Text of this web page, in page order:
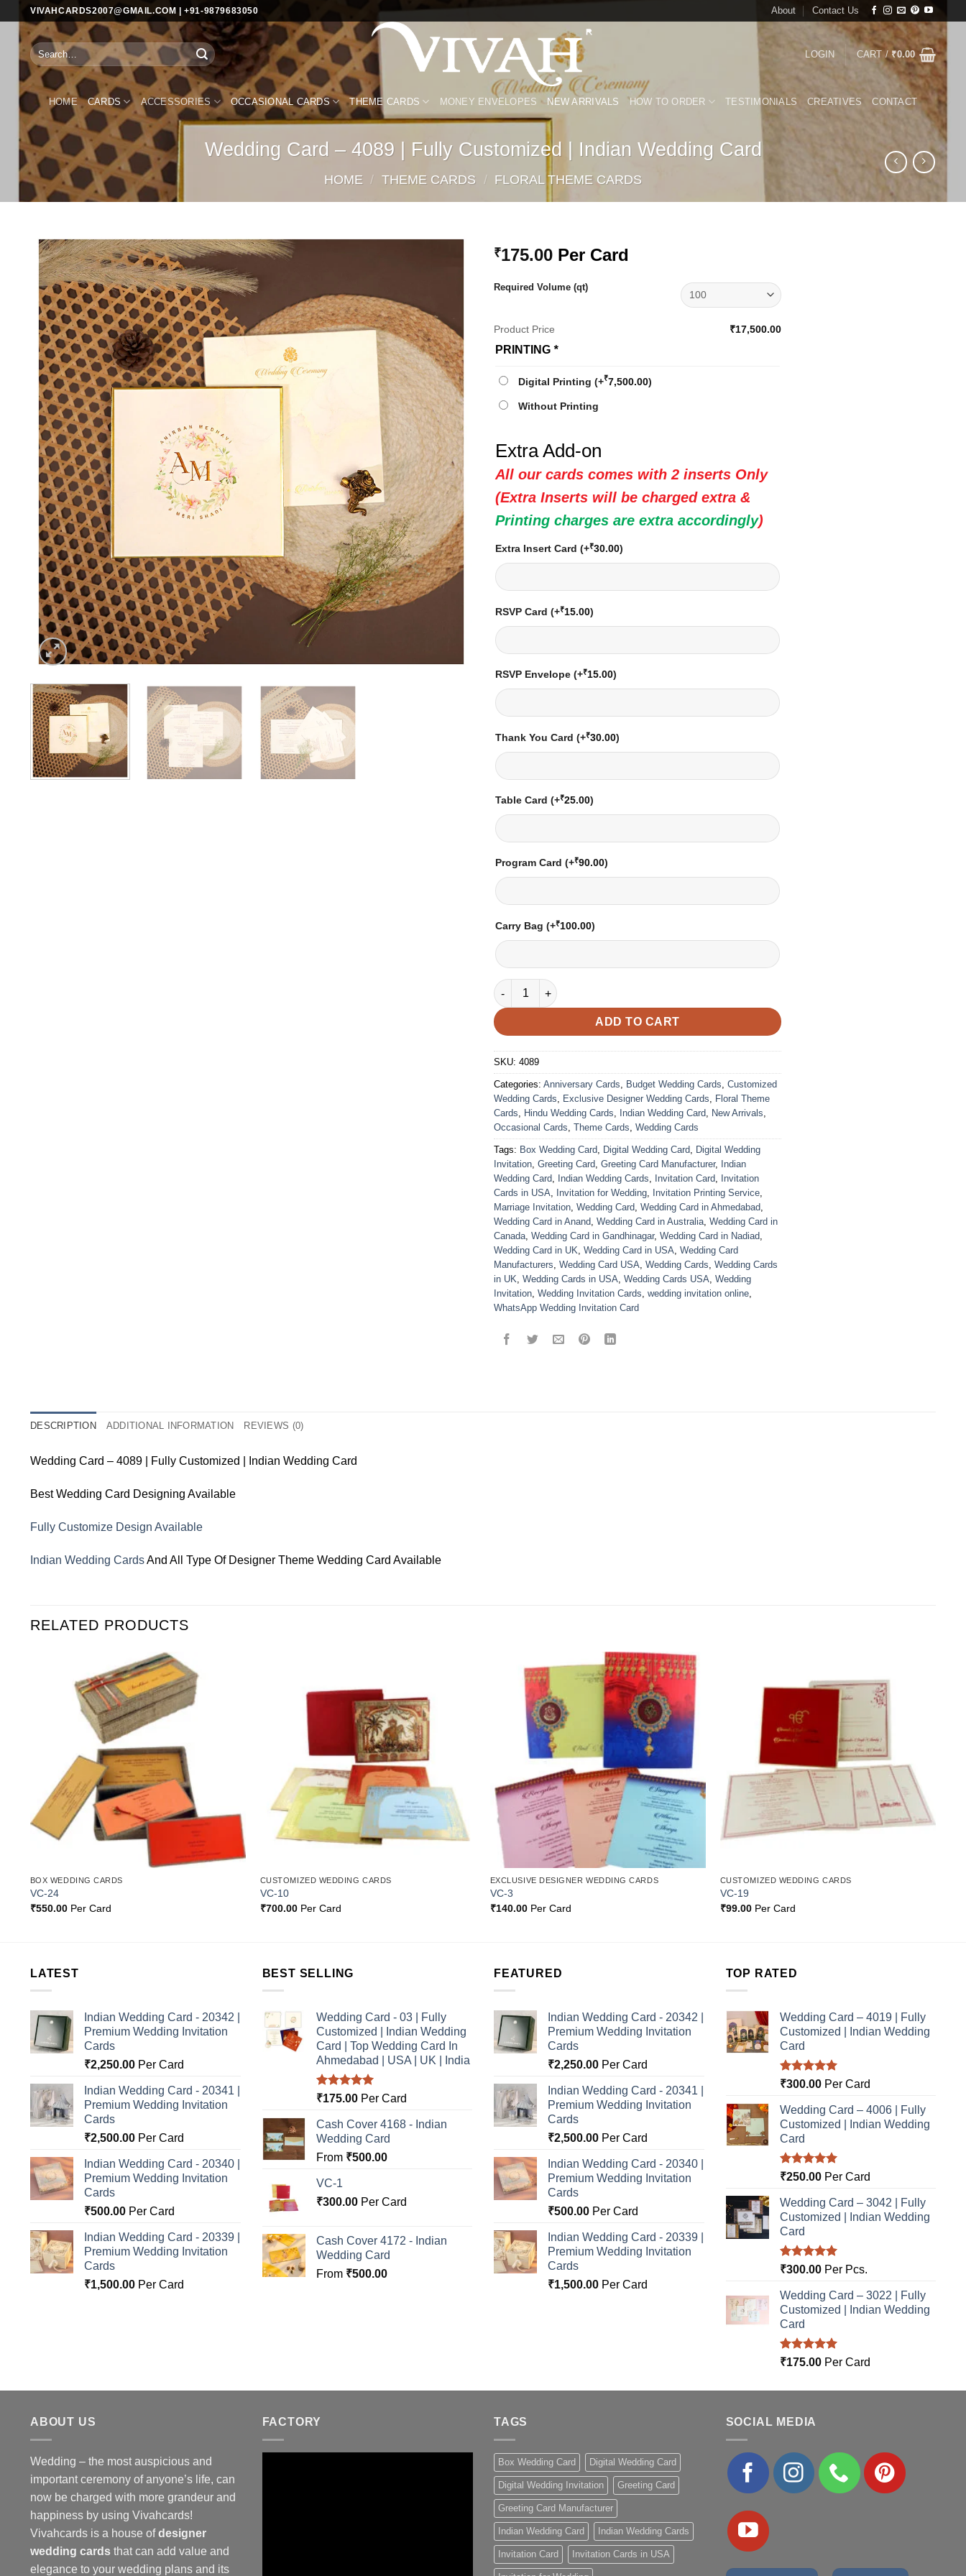
content
VIVAHCARDS2007@GMAIL.COM | +91-9879683050 About Contact Us
Search
for:
LOGIN CART / ₹0.00
HOME CARDS ACCESSORIES OCCASIONAL CARDS THEME CARDS MONEY ENVELOPES NEW ARRIVALS HOW TO ORDER TESTIMONIALS CREATIVES CONTACT
Wedding Card – 4089 | Fully Customized | Indian Wedding Card
HOME / THEME CARDS / FLORAL THEME CARDS
₹175.00 Per Card
Required Volume (qt)
Product Price ₹17,500.00
PRINTING *
Digital Printing (+₹7,500.00)
Without Printing
Extra Add-on
All our cards comes with 2 inserts Only
(Extra Inserts will be charged extra &
Printing charges are extra accordingly)
Extra Insert Card (+₹30.00)
RSVP Card (+₹15.00)
RSVP Envelope (+₹15.00)
Thank You Card (+₹30.00)
Table Card (+₹25.00)
Program Card (+₹90.00)
Carry Bag (+₹100.00)
Wedding Card – 4089 | Fully Customized | Indian Wedding Card quantity
ADD TO CART
SKU: 4089
Categories: Anniversary Cards, Budget Wedding Cards, Customized
Wedding Cards, Exclusive Designer Wedding Cards, Floral Theme
Cards, Hindu Wedding Cards, Indian Wedding Card, New Arrivals,
Occasional Cards, Theme Cards, Wedding Cards
Tags: Box Wedding Card, Digital Wedding Card, Digital Wedding
Invitation, Greeting Card, Greeting Card Manufacturer, Indian
Wedding Card, Indian Wedding Cards, Invitation Card, Invitation
Cards in USA, Invitation for Wedding, Invitation Printing Service,
Marriage Invitation, Wedding Card, Wedding Card in Ahmedabad,
Wedding Card in Anand, Wedding Card in Australia, Wedding Card in
Canada, Wedding Card in Gandhinagar, Wedding Card in Nadiad,
Wedding Card in UK, Wedding Card in USA, Wedding Card
Manufacturers, Wedding Card USA, Wedding Cards, Wedding Cards
in UK, Wedding Cards in USA, Wedding Cards USA, Wedding
Invitation, Wedding Invitation Cards, wedding invitation online,
WhatsApp Wedding Invitation Card
DESCRIPTION ADDITIONAL INFORMATION REVIEWS (0)
Wedding Card – 4089 | Fully Customized | Indian Wedding Card
Best Wedding Card Designing Available
Fully Customize Design Available
Indian Wedding CardsAnd All Type Of Designer Theme Wedding Card Available
RELATED PRODUCTS
BOX WEDDING CARDS
VC-24
₹550.00Per Card
CUSTOMIZED WEDDING CARDS
VC-10
₹700.00Per Card
Wishlist
EXCLUSIVE DESIGNER WEDDING CARDS
VC-3
₹140.00Per Card
CUSTOMIZED WEDDING CARDS
VC-19
₹99.00Per Card
LATEST
Indian Wedding Card - 20342 |
Premium Wedding Invitation
Cards
₹2,250.00 Per Card
Indian Wedding Card - 20341 |
Premium Wedding Invitation
Cards
₹2,500.00 Per Card
Indian Wedding Card - 20340 |
Premium Wedding Invitation
Cards
₹500.00 Per Card
Indian Wedding Card - 20339 |
Premium Wedding Invitation
Cards
₹1,500.00 Per Card
BEST SELLING
Wedding Card - 03 | Fully
Customized | Indian Wedding
Card | Top Wedding Card In
Ahmedabad | USA | UK | India
Rated5.00
₹175.00Per Card
Cash Cover 4168 - Indian
Wedding Card
From ₹500.00
VC-1
₹300.00Per Card
Cash Cover 4172 - Indian
Wedding Card
From ₹500.00
FEATURED
Indian Wedding Card - 20342 |
Premium Wedding Invitation
Cards
₹2,250.00 Per Card
Indian Wedding Card - 20341 |
Premium Wedding Invitation
Cards
₹2,500.00 Per Card
Indian Wedding Card - 20340 |
Premium Wedding Invitation
Cards
₹500.00 Per Card
Indian Wedding Card - 20339 |
Premium Wedding Invitation
Cards
₹1,500.00 Per Card
TOP RATED
Wedding Card – 4019 | Fully
Customized | Indian Wedding
Card
Rated5.00
₹300.00Per Card
Wedding Card – 4006 | Fully
Customized | Indian Wedding
Card
Rated5.00
₹250.00Per Card
Wedding Card – 3042 | Fully
Customized | Indian Wedding
Card
Rated5.00
₹300.00Per Pcs.
Wedding Card – 3022 | Fully
Customized | Indian Wedding
Card
Rated5.00
₹175.00Per Card
ABOUT US
Wedding – the most auspicious and
important ceremony of anyone’s life, can
now be charged with more grandeur and
happiness by using Vivahcards!
Vivahcards is a house ofdesigner
wedding cards that can add value and
elegance to your wedding plans and its
FACTORY TAGS
Box Wedding Card Digital Wedding Card
Digital Wedding Invitation Greeting Card
Greeting Card Manufacturer
Indian Wedding Card Indian Wedding Cards
Invitation Card Invitation Cards in USA
SOCIAL MEDIA